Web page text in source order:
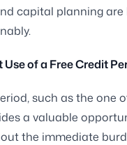
capital planning are
of a Free Credit
such as the one
a valuable
the immediate